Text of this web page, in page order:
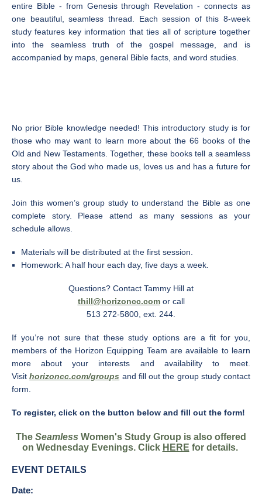
entire Bible - from Genesis through Revelation - connects as
one beautiful, seamless thread. Each session of this 8-week
study features key information that ties all of scripture together
into the seamless truth of the gospel message, and is
accompanied by maps, general Bible facts, and word studies.
No prior Bible knowledge needed! This introductory study is for
those who may want to learn more about the 66 books of the
Old and New Testaments. Together, these books tell a seamless
story about the God who made us, loves us and has a future for
us.
Join this women’s group study to understand the Bible as one
complete story. Please attend as many sessions as your
schedule allows.
Materials will be distributed at the first session.
Homework: A half hour each day, five days a week.
Questions? Contact Tammy Hill at
thill@horizoncc.comor call
513 272-5800, ext. 244.
If you’re not sure that these study options are a fit for you,
members of the Horizon Equipping Team are available to learn
more about your interests and availability to meet.
Visithorizoncc.com/groups and fill out the group study contact
form.
To register, click on the button below and fill out the form!
The Seamless Women's Study Group is also offered
on Wednesday Evenings. Click HERE for details.
EVENT DETAILS
Date: